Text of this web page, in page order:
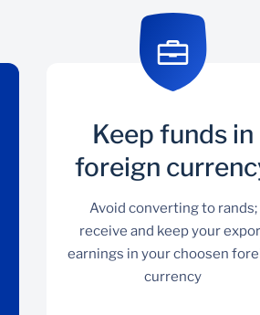
Keep funds in
foreign
Avoid converting to rands;
receive and keep your
earnings in your choosen
currency